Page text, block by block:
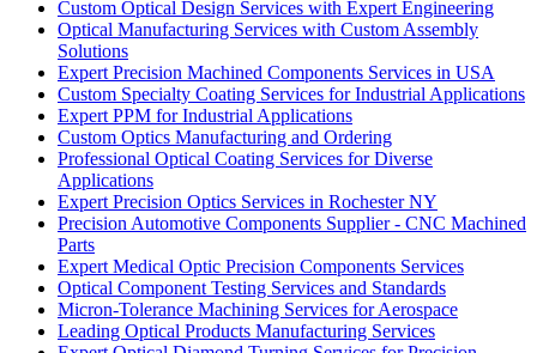
Custom Optical Design Services with Expert Engineering
Optical Manufacturing Services with Custom Assembly
Solutions
Expert Precision Machined Components Services in USA
Custom Specialty Coating Services for Industrial Applications
Expert PPM for Industrial Applications
Custom Optics Manufacturing and Ordering
Professional Optical Coating Services for Diverse
Applications
Expert Precision Optics Services in Rochester NY
Precision Automotive Components Supplier - CNC Machined
Parts
Expert Medical Optic Precision Components Services
Optical Component Testing Services and Standards
Micron-Tolerance Machining Services for Aerospace
Leading Optical Products Manufacturing Services